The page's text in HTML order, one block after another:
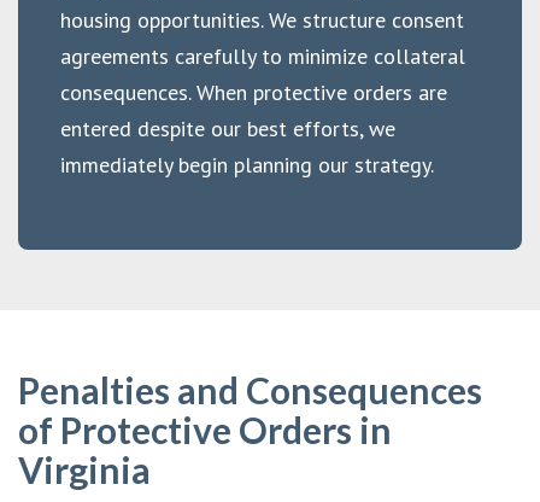
housing opportunities. We structure consent
agreements carefully to minimize collateral
consequences. When protective orders are
entered despite our best efforts, we
immediately begin planning our strategy.
Penalties and Consequences
of Protective Orders in
Virginia